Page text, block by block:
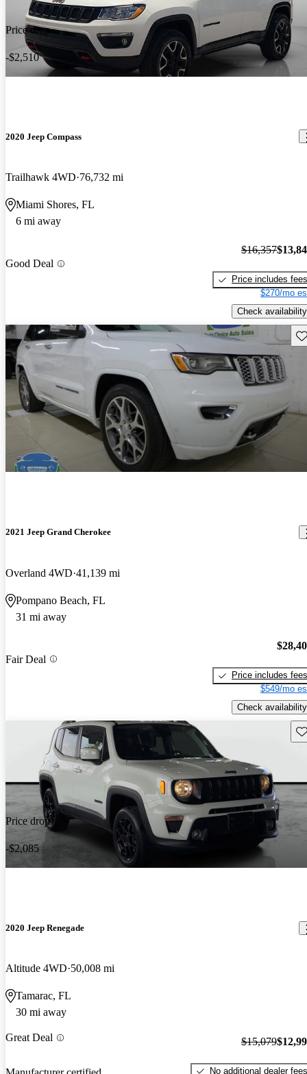
Price drop
-$2,510
2020 Jeep Compass
Trailhawk 4WD 76,732 mi
Miami Shores, FL
6 mi away
Good Deal
$16,357
Price includes fees
$270/mo
Check availability
2021 Jeep Grand Cherokee
Overland 4WD 41,139 mi
Pompano Beach, FL
31 mi away
Fair Deal
Price includes fees
$549/mo
Check availability
Price drop
-$2,085
2020 Jeep Renegade
Altitude 4WD 50,008 mi
Tamarac, FL
30 mi away
Great Deal $15,079
No additional dealer fees